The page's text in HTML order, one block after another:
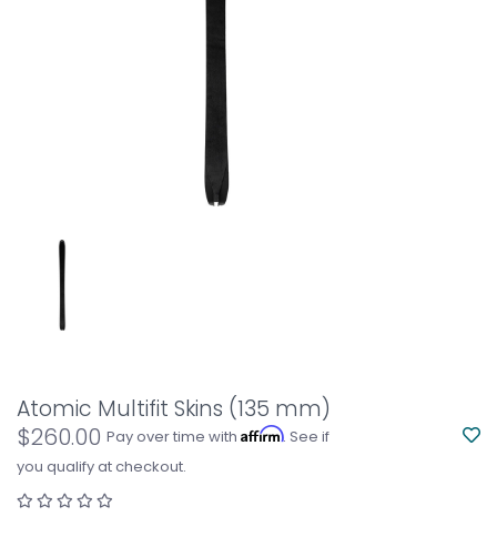
Atomic Multifit Skins (135 mm)
$260.00 Pay over time with Affirm. See if
you qualify at checkout.